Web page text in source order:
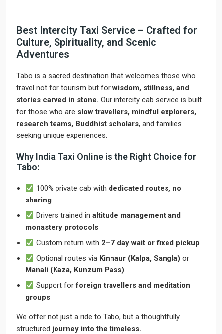
Best Intercity Taxi Service – Crafted for
Culture, Spirituality, and Scenic
Adventures
Tabo is a sacred destination that welcomes those who
travel not for tourism but forwisdom, stillness, and
stories carved in stone. Our intercity cab service is built
for those who are slow travellers, mindful explorers,
research teams, Buddhist scholars, and families
seeking unique experiences.
Why India Taxi Online is the Right Choice for
Tabo:
100% private cab with dedicated routes, no
sharing
Drivers trained in altitude management and
monastery protocols
Custom return with 2–7 day wait or fixed pickup
Optional routes via Kinnaur (Kalpa, Sangla) or
Manali (Kaza, Kunzum Pass)
Support forforeign travellers and meditation
groups
We offer not just a ride to Tabo, but a thoughtfully
structured journey into the timeless.